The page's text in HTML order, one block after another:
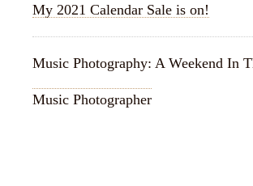
My 2021 Calendar Sale is on!
Music Photography: A Weekend In
Music Photographer